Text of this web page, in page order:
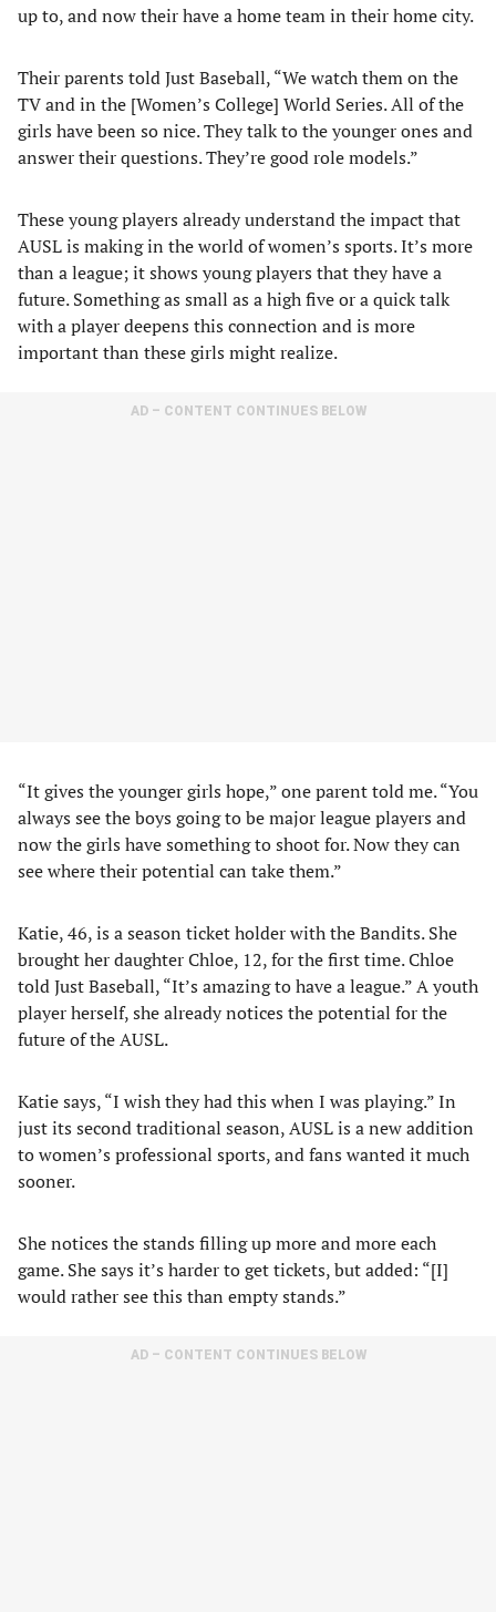
up to, and now their have a home team in their home city.
Their parents told Just Baseball, “We watch them on the
TV and in the [Women’s College] World Series. All of the
girls have been so nice. They talk to the younger ones and
answer their questions. They’re good role models.”
These young players already understand the impact that
AUSL is making in the world of women’s sports. It’s more
than a league; it shows young players that they have a
future. Something as small as a high five or a quick talk
with a player deepens this connection and is more
important than these girls might realize.
AD – CONTENT CONTINUES BELOW
“It gives the younger girls hope,” one parent told me. “You
always see the boys going to be major league players and
now the girls have something to shoot for. Now they can
see where their potential can take them.”
Katie, 46, is a season ticket holder with the Bandits. She
brought her daughter Chloe, 12, for the first time. Chloe
told Just Baseball, “It’s amazing to have a league.” A youth
player herself, she already notices the potential for the
future of the AUSL.
Katie says, “I wish they had this when I was playing.” In
just its second traditional season, AUSL is a new addition
to women’s professional sports, and fans wanted it much
sooner.
She notices the stands filling up more and more each
game. She says it’s harder to get tickets, but added: “[I]
would rather see this than empty stands.”
AD – CONTENT CONTINUES BELOW